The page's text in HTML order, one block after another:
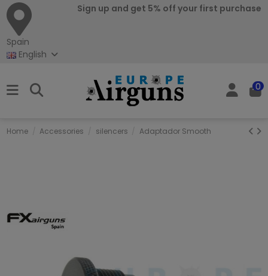
Spain
Sign up and get 5% off your first purchase
English
0
Home Accessories silencers Adaptador Smooth